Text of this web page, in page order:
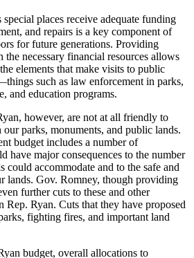
places receive adequate funding
and repairs is a key component of
for future generations. Providing
the necessary financial resources allows
elements that make visits to public
such as law enforcement in parks,
and education programs.
however, are not at all friendly to
parks, monuments, and public lands.
budget includes a number of
have major consequences to the number
accommodate and to the safe and
lands. Gov. Romney, though providing
further cuts to these and other
Rep. Ryan. Cuts that they have proposed
fighting fires, and important land
budget, overall allocations to